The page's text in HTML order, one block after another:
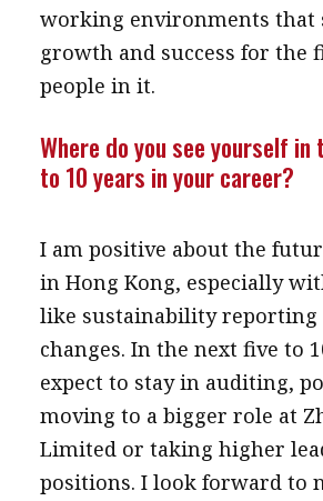
working environments that
growth and success for the
people in it.
Where do you see yourself in
to 10 years in your career?
I am positive about the
in Hong Kong, especially
like sustainability reporting
changes. In the next five to
expect to stay in auditing,
moving to a bigger role at
Limited or taking higher
positions. I look forward to